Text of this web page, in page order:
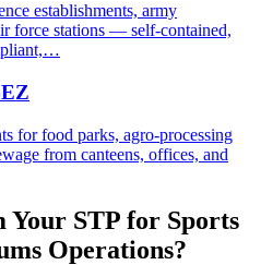
establishments, army
force stations — self-contained,
for food parks, agro-processing
from canteens, offices, and
Your STP for Sports
Operations?